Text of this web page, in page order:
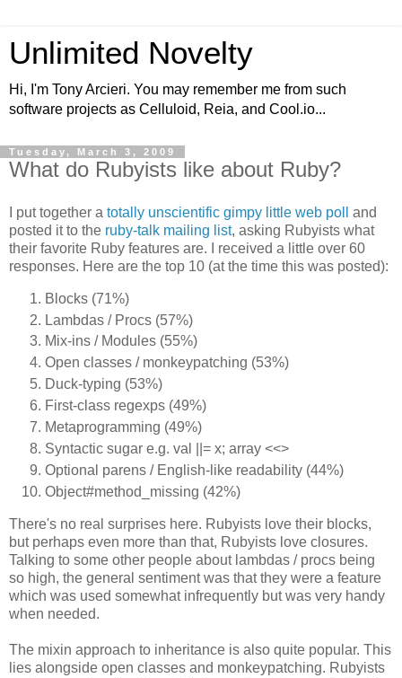
Unlimited Novelty
Hi, I'm Tony Arcieri. You may remember me from such
software projects as Celluloid, Reia, and Cool.io...
Tuesday, March 3, 2009
What do Rubyists like about Ruby?
I put together a totally unscientific gimpy little web poll
and
posted it to the ruby-talk mailing list, asking Rubyists what
their favorite Ruby features are. I received a little over 60
responses. Here are the top 10 (at the time this was posted):
Blocks (71%)
Lambdas / Procs (57%)
Mix-ins / Modules (55%)
Open classes / monkeypatching (53%)
Duck-typing (53%)
First-class regexps (49%)
Metaprogramming (49%)
Syntactic sugar e.g. val ||= x; array <<>
Optional parens / English-like readability (44%)
Object#method_missing (42%)
There's no real surprises here. Rubyists love their blocks,
but perhaps even more than that, Rubyists love closures.
Talking to some other people about lambdas / procs being
so high, the general sentiment was that they were a feature
which was used somewhat infrequently but was very handy
when needed.
The mixin approach to inheritance is also quite popular. This
lies alongside open classes and monkeypatching. Rubyists